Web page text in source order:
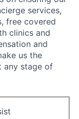
services,
free covered
clinics and
and
us the
any stage of